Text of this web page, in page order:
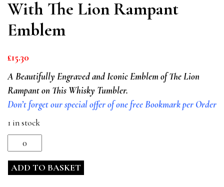
With The Lion Rampant
Emblem
£15.30
A Beautifully Engraved and Iconic Emblem of The Lion
Rampant on This Whisky Tumbler.
Don’t forget our special offer of one free Bookmark per Order
1 in stock
Whisky
Tumbler
ADD TO BASKET